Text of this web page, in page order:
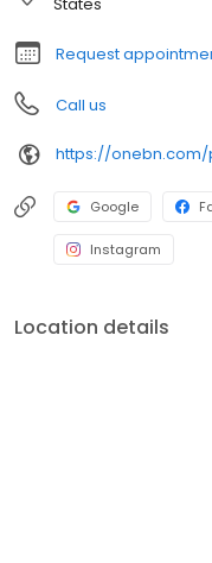
Request
Call us
https://
Google
Instagram
Location details